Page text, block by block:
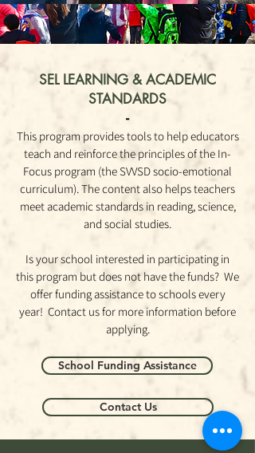
SEL LEARNING & ACADEMIC
STANDARDS
-
This program provides tools to help educators
teach and reinforce the principles of the In-
Focus program (the SVVSD socio-emotional
curriculum). The content also helps teachers
meet academic standards in reading, science,
and social studies.
Is your school interested in participating in
this program but does not have the funds? We
offer funding assistance to schools every
year! Contact us for more information before
applying.
School Funding Assistance
Contact Us